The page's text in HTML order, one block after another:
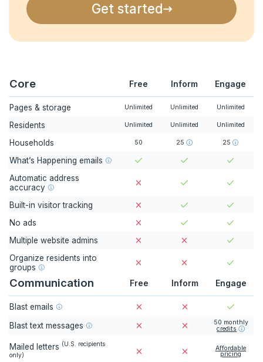
Get started
Core Free Inform Engage
Pages & storage Unlimited Unlimited Unlimited
Residents Unlimited Unlimited Unlimited
Households 50 25 25
What’s Happening emails
Automatic address
accuracy
Built-in visitor tracking
No ads
Multiple website admins
Organize residents into
groups
Communication Free Inform Engage
Blast emails
Blast text messages
50 monthly
credits
Mailed letters (U.S. recipients
only)
Affordable
pricing